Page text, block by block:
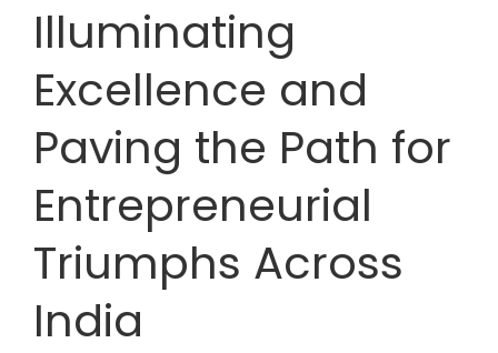
Illuminating
Excellence and
Paving the Path for
Entrepreneurial
Triumphs Across
India